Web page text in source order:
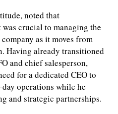
noted that
crucial to managing the
as it moves from
Having already transitioned
and chief salesperson,
for a dedicated CEO to
operations while he
and strategic partnerships.